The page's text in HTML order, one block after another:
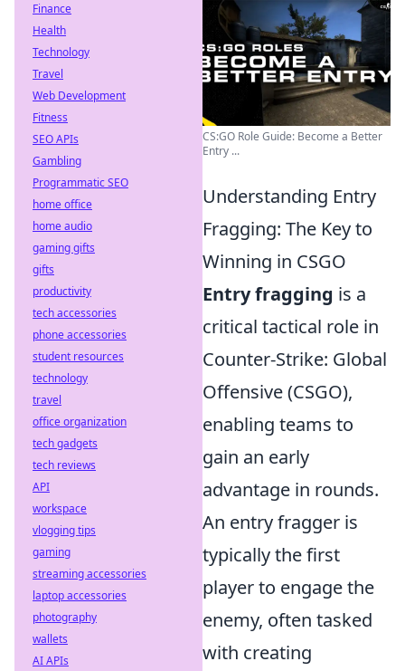
CS:GO Role Guide: Become a Better
Entry ...
Understanding Entry
Fragging: The Key to
Winning in CSGO
Entry fragging is a
critical tactical role in
Counter-Strike: Global
Offensive (CSGO),
enabling teams to
gain an early
advantage in rounds.
An entry fragger is
typically the first
player to engage the
enemy, often tasked
with creating
Finance
Health
Technology
Travel
Web Development
Fitness
SEO APIs
Gambling
Programmatic SEO
home office
home audio
gaming gifts
gifts
productivity
tech accessories
phone accessories
student resources
technology
travel
office organization
tech gadgets
tech reviews
API
workspace
vlogging tips
gaming
streaming accessories
laptop accessories
photography
wallets
AI APIs